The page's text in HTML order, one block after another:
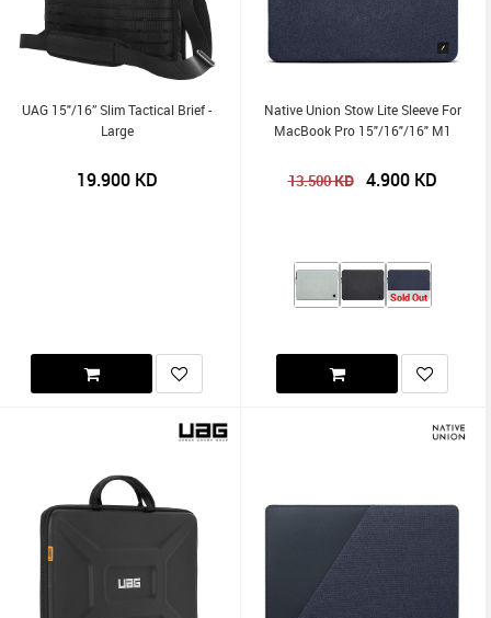
UAG 15"/16” Slim Tactical Brief -
Large
19.900KD
Native Union Stow Lite Sleeve For
MacBook Pro 15"/16"/16" M1
13.500KD 4.900KD
Sold Out